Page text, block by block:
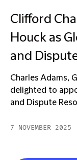
Clifford
Houck as
and
Charles Adams,
delighted to
and Dispute
7 NOVEMBER 2025